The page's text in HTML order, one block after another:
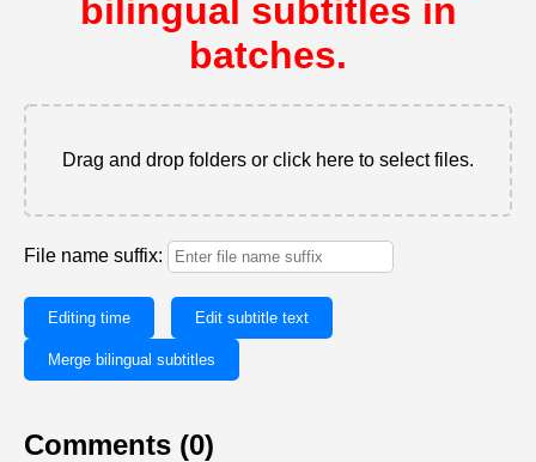
bilingual subtitles in
batches.
Drag and drop folders or click here to select files.
File name suffix:
Editing time Edit subtitle text
Merge bilingual subtitles
Comments (0)